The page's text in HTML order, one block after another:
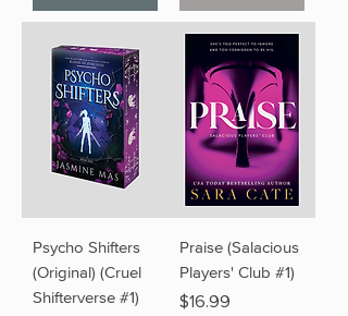
Psycho Shifters
(Original) (Cruel
Shifterverse #1)
Praise (Salacious
Players' Club #1)
Price
$16.99